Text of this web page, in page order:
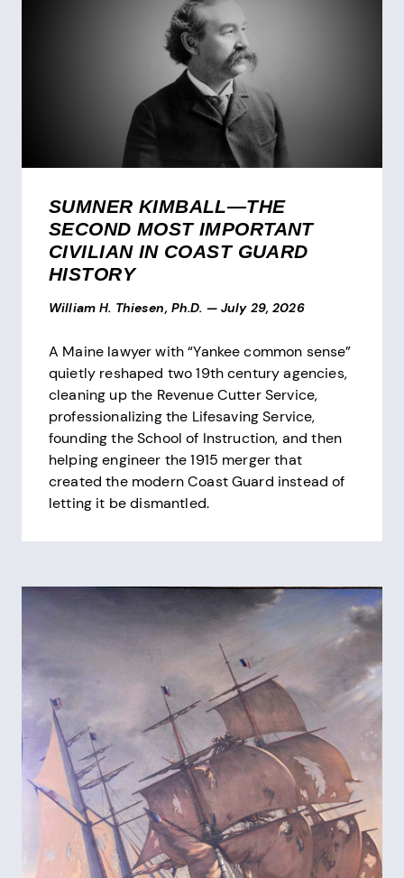
SUMNER KIMBALL—THE
SECOND MOST IMPORTANT
CIVILIAN IN COAST GUARD
HISTORY
William H. Thiesen, Ph.D. — July 29, 2026
A Maine lawyer with “Yankee common sense”
quietly reshaped two 19th century agencies,
cleaning up the Revenue Cutter Service,
professionalizing the Lifesaving Service,
founding the School of Instruction, and then
helping engineer the 1915 merger that
created the modern Coast Guard instead of
letting it be dismantled.